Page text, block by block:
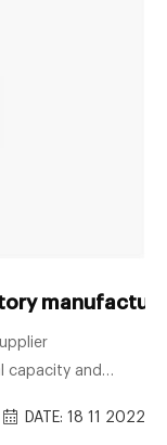
capacity and
40 mL vials.
DATE: 18 11 2022